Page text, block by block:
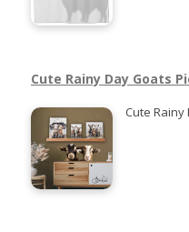
Cute Rainy Day Goats
Cute